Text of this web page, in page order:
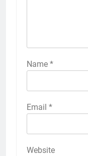
Name *
Email *
Website